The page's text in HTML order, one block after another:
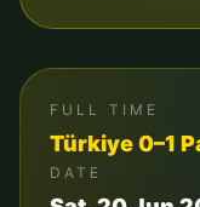
FULL TIME
Türkiye0–1
DATE